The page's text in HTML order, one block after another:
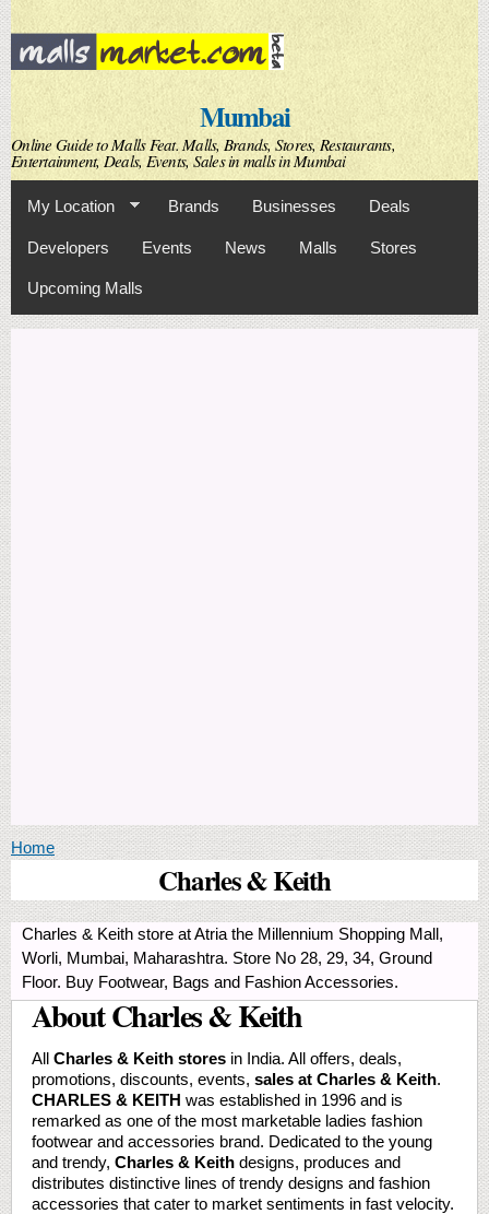
Skip to
main
content
Mumbai
Online Guide to Malls Feat. Malls, Brands, Stores, Restaurants,
Entertainment, Deals, Events, Sales in malls in Mumbai
My Location Brands Businesses Deals
Developers Events News Malls Stores
Upcoming Malls
You are here
Home
Charles & Keith
Charles & Keith store at Atria the Millennium Shopping Mall,
Worli, Mumbai, Maharashtra. Store No 28, 29, 34, Ground
Floor. Buy Footwear, Bags and Fashion Accessories.
About Charles & Keith
All Charles & Keith stores in India. All offers, deals,
promotions, discounts, events, sales at Charles & Keith.
CHARLES & KEITH was established in 1996 and is
remarked as one of the most marketable ladies fashion
footwear and accessories brand. Dedicated to the young
and trendy, Charles & Keith designs, produces and
distributes distinctive lines of trendy designs and fashion
accessories that cater to market sentiments in fast velocity.